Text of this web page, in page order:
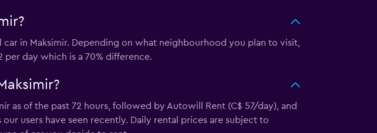
in Maksimir. Depending on what neighbourhood you plan to visit,
per day which is a 70% difference.
as of the past 72 hours, followed by Autowill Rent (C$ 57/day), and
users have seen recently. Daily rental prices are subject to